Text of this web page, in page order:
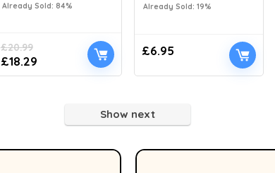
Already Sold: 84%
£20.99
£18.29
Already Sold: 19%
£6.95
Show next